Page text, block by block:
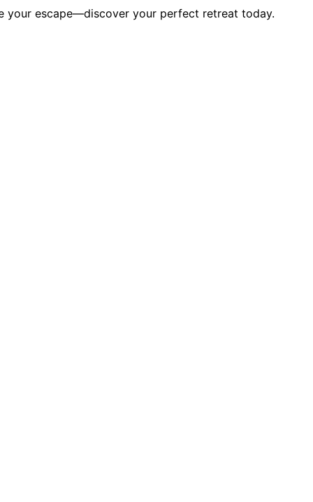
your escape—discover your perfect retreat today.